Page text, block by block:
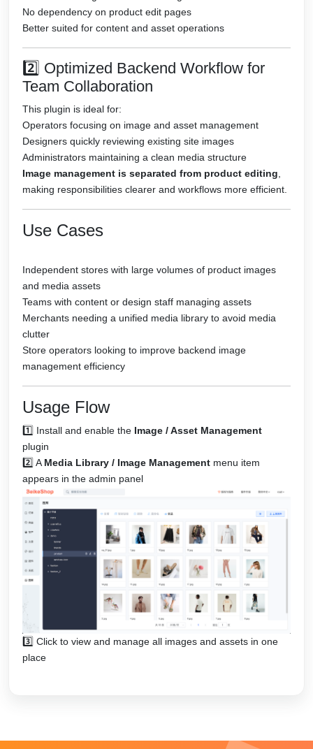
No dependency on product edit pages
Better suited for content and asset operations
2️⃣ Optimized Backend Workflow for
Team Collaboration
This plugin is ideal for:
Operators focusing on image and asset management
Designers quickly reviewing existing site images
Administrators maintaining a clean media structure
Image management is separated from product editing
making responsibilities clearer and workflows more efficient.
Use Cases
Independent stores with large volumes of product images
and media assets
Teams with content or design staff managing assets
Merchants needing a unified media library to avoid media
clutter
Store operators looking to improve backend image
management efficiency
Usage Flow
1️⃣ Install and enable the Image / Asset Management
plugin
2️⃣ A Media Library / Image Management menu item
appears in the admin panel
3️⃣ Click to view and manage all images and assets in one
place